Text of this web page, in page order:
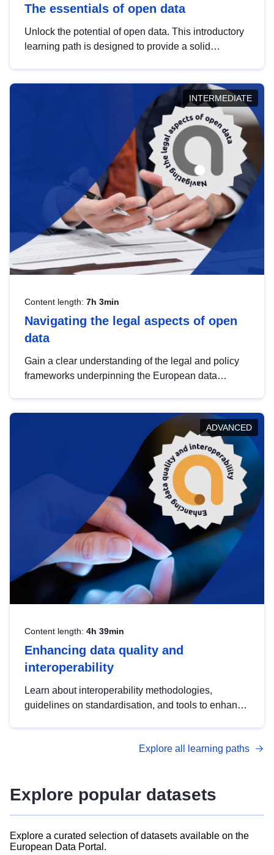
The essentials of open data
Unlock the potential of open data. This introductory
learning path is designed to provide a solid
INTERMEDIATE
Content length: 7h 3min
Navigating the legal aspects of open
data
Gain a clear understanding of the legal and policy
frameworks underpinning the European data
help you navigate key developments in this policy
area, ensuring compliance and promoting the
strategic use of data in line with EU regulations.
ADVANCED
Content length: 4h 39min
Enhancing data quality and
interoperability
Learn about interoperability methodologies,
guidelines on standardisation, and tools to enhance
advanced metadata management with DCAT-AP.
Explore all learning paths
Explore popular datasets
Explore a curated selection of datasets available on the
European Data Portal.